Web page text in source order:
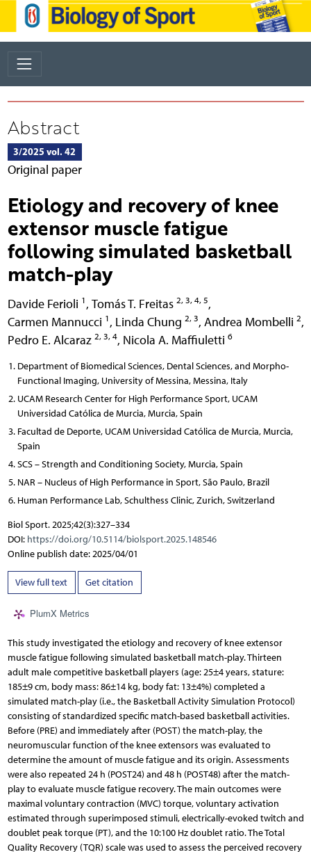
Abstract
3/2025 vol. 42
Original paper
Etiology and recovery of knee
extensor muscle fatigue
following simulated basketball
match-play
Davide Ferioli 1 , Tomás T. Freitas 2, 3, 4, 5,
Carmen Mannucci 1 , Linda Chung 2, 3, Andrea Mombelli 2,
Pedro E. Alcaraz 2, 3, 4, Nicola A. Maffiuletti 6
Department of Biomedical Sciences, Dental Sciences, and Morpho-
Functional Imaging, University of Messina, Messina, Italy
UCAM Research Center for High Performance Sport, UCAM
Universidad Católica de Murcia, Murcia, Spain
Facultad de Deporte, UCAM Universidad Católica de Murcia, Murcia,
Spain
SCS – Strength and Conditioning Society, Murcia, Spain
NAR – Nucleus of High Performance in Sport, São Paulo, Brazil
Human Performance Lab, Schulthess Clinic, Zurich, Switzerland
Biol Sport. 2025;42(3):327–334
DOI: https://doi.org/10.5114/biolsport.2025.148546
Online publish date: 2025/04/01
View full text Get citation
PlumX Metrics
This study investigated the etiology and recovery of knee extensor
muscle fatigue following simulated basketball match-play. Thirteen
adult male competitive basketball players (age: 25±4 years, stature:
185±9 cm, body mass: 86±14 kg, body fat: 13±4%) completed a
simulated match-play (i.e., the Basketball Activity Simulation Protocol)
consisting of standardized specific match-based basketball activities.
Before (PRE) and immediately after (POST) the match-play, the
neuromuscular function of the knee extensors was evaluated to
determine the amount of muscle fatigue and its origin. Assessments
were also repeated 24 h (POST24) and 48 h (POST48) after the match-
play to evaluate muscle fatigue recovery. The main outcomes were
maximal voluntary contraction (MVC) torque, voluntary activation
estimated through superimposed stimuli, electrically-evoked twitch and
doublet peak torque (PT), and the 10:100 Hz doublet ratio. The Total
Quality Recovery (TQR) scale was used to assess the perceived recovery